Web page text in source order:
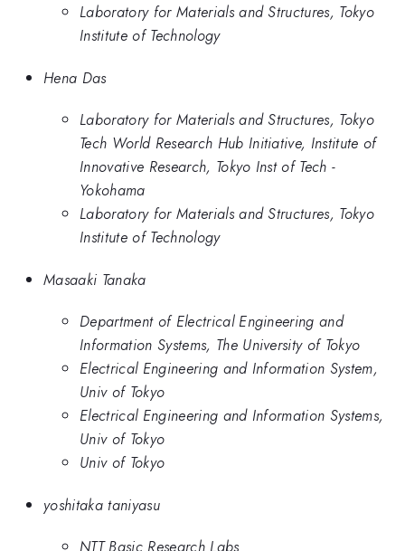
Laboratory for Materials and Structures, Tokyo
Institute of Technology
Hena Das
Laboratory for Materials and Structures, Tokyo
Tech World Research Hub Initiative, Institute of
Innovative Research, Tokyo Inst of Tech -
Yokohama
Laboratory for Materials and Structures, Tokyo
Institute of Technology
Masaaki Tanaka
Department of Electrical Engineering and
Information Systems, The University of Tokyo
Electrical Engineering and Information System,
Univ of Tokyo
Electrical Engineering and Information Systems,
Univ of Tokyo
Univ of Tokyo
yoshitaka taniyasu
NTT Basic Research Labs